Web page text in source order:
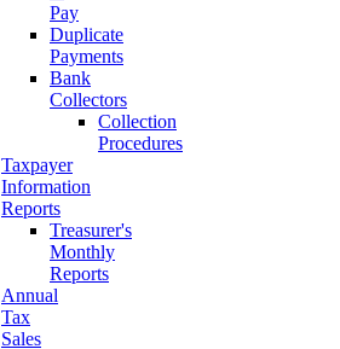
Pay
Duplicate
Payments
Bank
Collectors
Collection
Procedures
Taxpayer
Information
Reports
Treasurer's
Monthly
Reports
Annual
Tax
Sales